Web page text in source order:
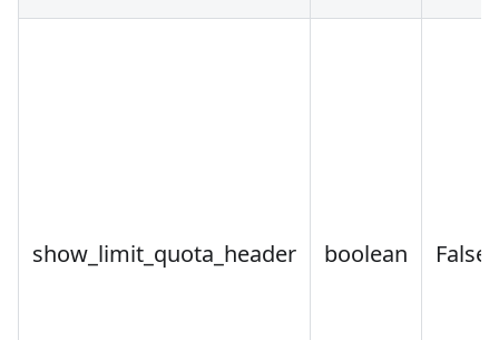
show_limit_quota_header boolean False